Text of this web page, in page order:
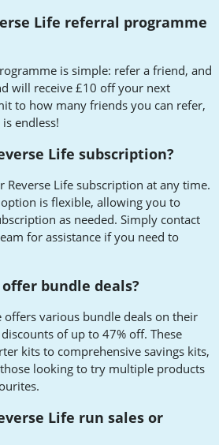
Life referral programme
is simple: refer a friend, and
will receive £10 off your next
to how many friends you can refer,
endless!
Life subscription?
Reverse Life subscription at any time.
option is flexible, allowing you to
as needed. Simply contact
for assistance if you need to
bundle deals?
offers various bundle deals on their
of up to 47% off. These
kits to comprehensive savings kits,
looking to try multiple products
Life run sales or